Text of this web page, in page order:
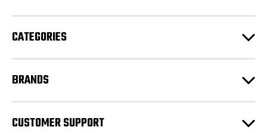
s
CATEGORIES
BRANDS
CUSTOMER SUPPORT